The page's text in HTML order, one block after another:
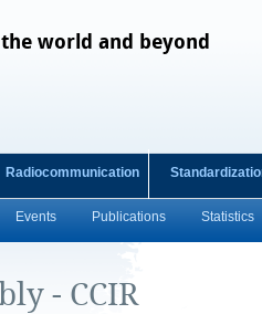
world and beyond
Events Publications Statistics
Radiocommunication
- CCIR